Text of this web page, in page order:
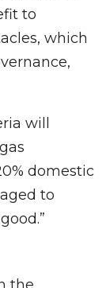
to
which
will
domestic
to